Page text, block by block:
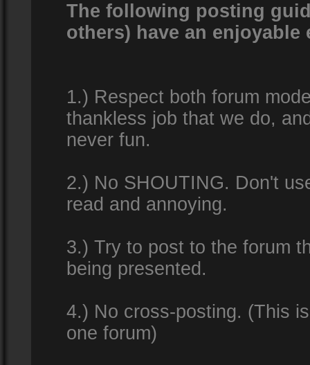
The following posting
others) have an enjoyable
1.) Respect both forum
thankless job that we do,
never fun.
2.) No SHOUTING. Don't
read and annoying.
3.) Try to post to the forum
being presented.
4.) No cross-posting. (This
one forum)